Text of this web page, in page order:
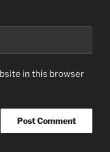
in this browser